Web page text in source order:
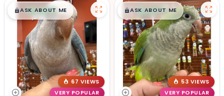
$█,█99
ASK ABOUT ME
67 VIEWS
VERY POPULAR
$█,█99
ASK ABOUT ME
53 VIEWS
VERY POPULAR